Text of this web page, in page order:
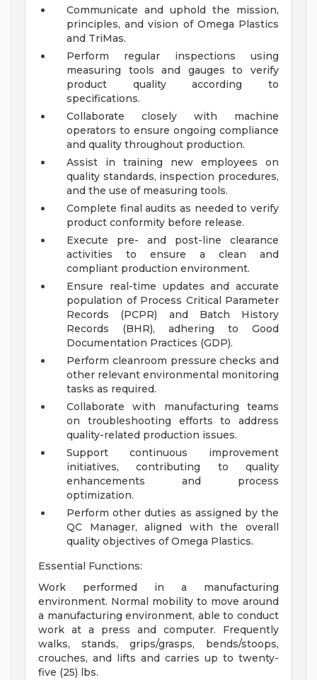
Communicate and uphold the mission,
principles, and vision of Omega Plastics
and TriMas.
Perform regular inspections using
measuring tools and gauges to verify
product quality according to
specifications.
Collaborate closely with machine
operators to ensure ongoing compliance
and quality throughout production.
Assist in training new employees on
quality standards, inspection procedures,
and the use of measuring tools.
Complete final audits as needed to verify
product conformity before release.
Execute pre- and post-line clearance
activities to ensure a clean and
compliant production environment.
Ensure real-time updates and accurate
population of Process Critical Parameter
Records (PCPR) and Batch History
Records (BHR), adhering to Good
Documentation Practices (GDP).
Perform cleanroom pressure checks and
other relevant environmental monitoring
tasks as required.
Collaborate with manufacturing teams
on troubleshooting efforts to address
quality-related production issues.
Support continuous improvement
initiatives, contributing to quality
enhancements and process
optimization.
Perform other duties as assigned by the
QC Manager, aligned with the overall
quality objectives of Omega Plastics.
Essential Functions:
Work performed in a manufacturing
environment. Normal mobility to move around
a manufacturing environment, able to conduct
work at a press and computer. Frequently
walks, stands, grips/grasps, bends/stoops,
crouches, and lifts and carries up to twenty-
five (25) lbs.